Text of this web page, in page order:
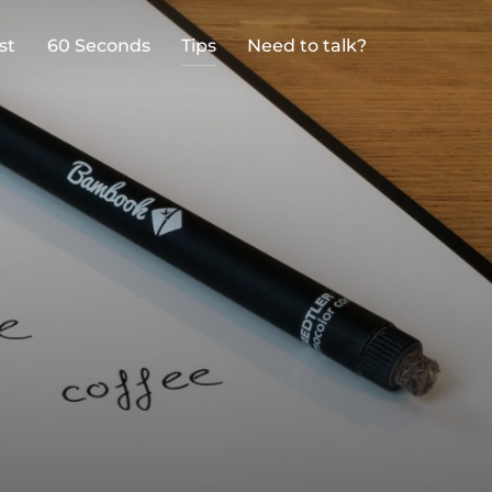
60 Seconds Tips Need to talk?